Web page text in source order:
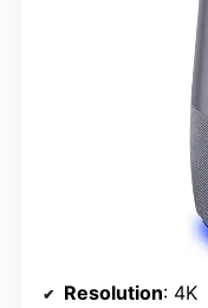
Resolution: 4K